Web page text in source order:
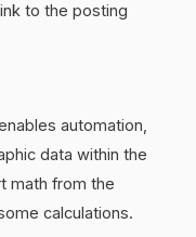
to the posting
automation,
data within the
math from the
calculations.